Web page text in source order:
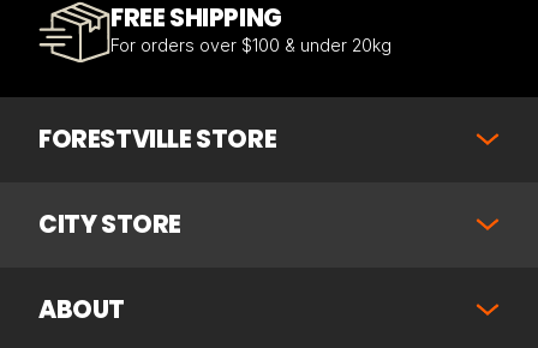
FREE SHIPPING
For orders over $100 & under 20kg
FORESTVILLE STORE
CITY STORE
ABOUT